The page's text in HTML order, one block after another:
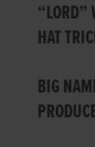
“LORD”
HAT
BIG